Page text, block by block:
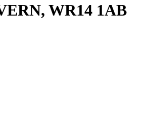
WR14 1AB